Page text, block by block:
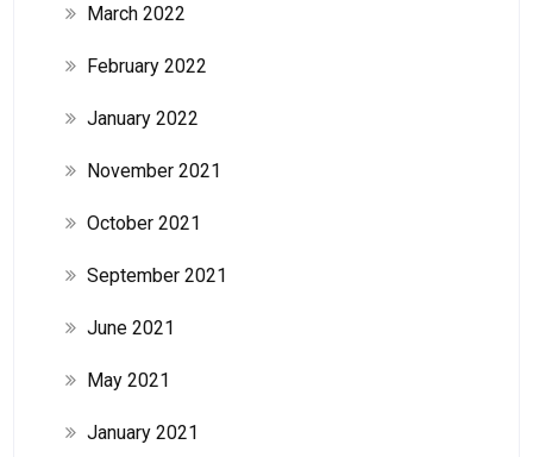
March 2022
February 2022
January 2022
November 2021
October 2021
September 2021
June 2021
May 2021
January 2021